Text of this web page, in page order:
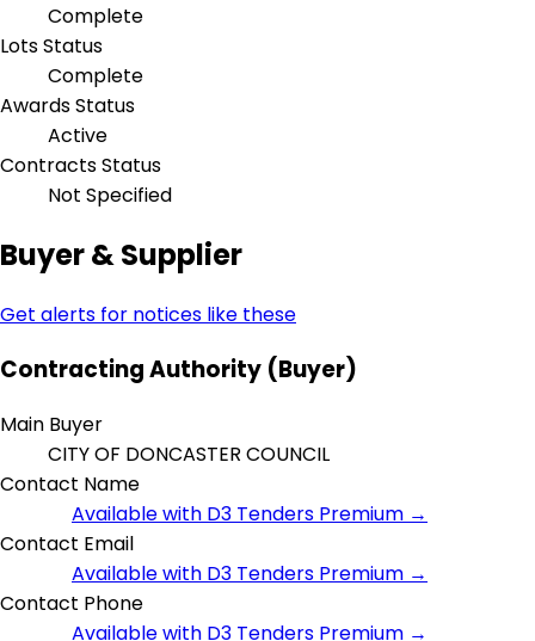
Complete
Lots Status
Complete
Awards Status
Active
Contracts Status
Not Specified
Buyer & Supplier
Get alerts for notices like these
Contracting Authority (Buyer)
Main Buyer
CITY OF DONCASTER COUNCIL
Contact Name
Available with D3 Tenders Premium →
Contact Email
Available with D3 Tenders Premium →
Contact Phone
Available with D3 Tenders Premium →